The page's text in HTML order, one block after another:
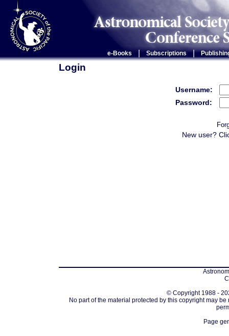
e-Books Subscriptions |
Login
Username:
Password:
New user?
© Copyright 1988 -
No part of the material protected by this copyright may
Page